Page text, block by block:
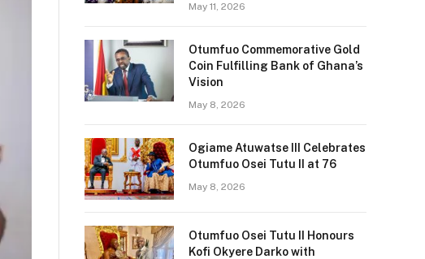
May 11, 2026
Otumfuo Commemorative Gold
Coin Fulfilling Bank of Ghana’s
Vision
May 8, 2026
Ogiame Atuwatse III Celebrates
Otumfuo Osei Tutu II at 76
May 8, 2026
Otumfuo Osei Tutu II Honours
Kofi Okyere Darko with